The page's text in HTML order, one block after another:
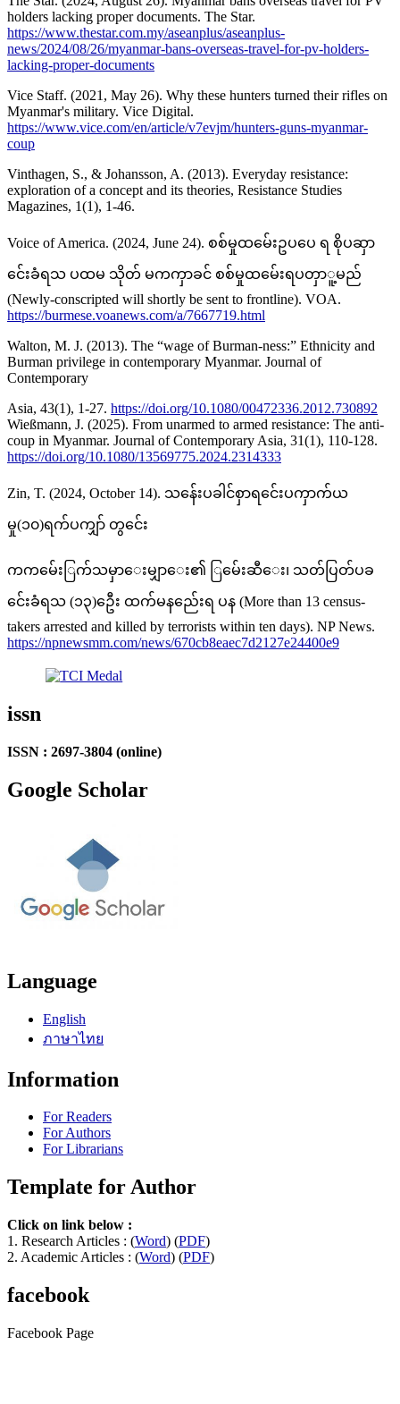
holders lacking proper documents. The Star.
https://www.thestar.com.my/aseanplus/aseanplus-
news/2024/08/26/myanmar-bans-overseas-travel-for-pv-holders-
lacking-proper-documents
Vice Staff. (2021, May 26). Why these hunters turned their rifles on
Myanmar's military. Vice Digital.
https://www.vice.com/en/article/v7evjm/hunters-guns-myanmar-
coup
Vinthagen, S., & Johansson, A. (2013). Everyday resistance:
exploration of a concept and its theories, Resistance Studies
Magazines, 1(1), 1-46.
Voice of America. (2024, June 24). စစ်မှုထမ်ေးဥပပေ ရ စိုပဆှာ
င်ေးခံရသ ပထမ သိုတ် မကကှာခင် စစ်မှုထမ်ေးရပတှာူ့မည်
(Newly-conscripted will shortly be sent to frontline). VOA.
https://burmese.voanews.com/a/7667719.html
Walton, M. J. (2013). The “wage of Burman-ness:” Ethnicity and
Burman privilege in contemporary Myanmar. Journal of
Contemporary
Asia, 43(1), 1-27. https://doi.org/10.1080/00472336.2012.730892
Wießmann, J. (2025). From unarmed to armed resistance: The anti-
coup in Myanmar. Journal of Contemporary Asia, 31(1), 110-128.
https://doi.org/10.1080/13569775.2024.2314333
Zin, T. (2024, October 14). သန်ေးပခါင်စှာရင်ေးပကှာက်ယ
မှု(၁၀)ရက်ပကျှာ် တွင်ေး
ကကမ်ေးြက်သမှာေးမျှာေး၏ ြမ်ေးဆီေး၊ သတ်ပြတ်ပခ
င်ေးခံရသ (၁၃)ဦေး ထက်မနည်ေးရ ပန (More than 13 census-
takers arrested and killed by terrorists within ten days). NP News.
https://npnewsmm.com/news/670cb8eaec7d2127e24400e9
issn
ISSN : 2697-3804 (online)
Google Scholar
Language
English
ภาษาไทย
Information
For Readers
For Authors
For Librarians
Template for Author
Click on link below :
1. Research Articles : (Word) (PDF)
2. Academic Articles : (Word) (PDF)
facebook
Facebook Page